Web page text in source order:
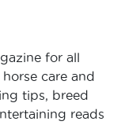
for all
care and
tips, breed
reads